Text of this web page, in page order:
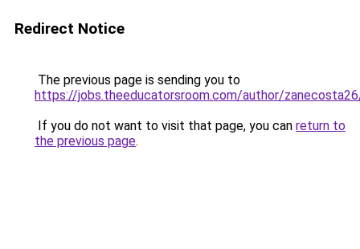
Redirect Notice
The previous page is sending you to
https://jobs.theeducatorsroom.com/author/
If you do not want to visit that page, you can return to
the previous page.